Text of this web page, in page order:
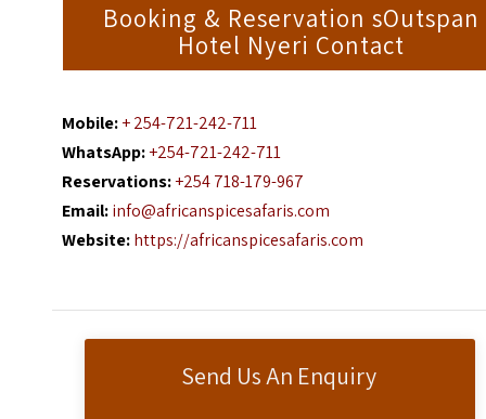
Send Us An Enquiry
Booking & Reservation sOutspan
Hotel Nyeri Contact
Mobile:+ 254-721-242-711
WhatsApp:+254-721-242-711
Reservations:+254 718-179-967
Email:info@africanspicesafaris.com
Website:https://africanspicesafaris.com